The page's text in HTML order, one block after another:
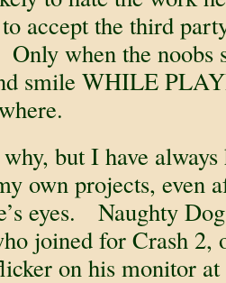
accept the third
when the noobs
smile WHILE
but I have
own projects, even
eyes. Naughty
joined for Crash 2,
on his monitor